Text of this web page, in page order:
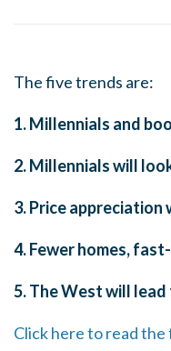
The five trends are:
1. Millennials and
2. Millennials will
3. Price appreciation
4. Fewer homes,
5. The West will
Click here to read